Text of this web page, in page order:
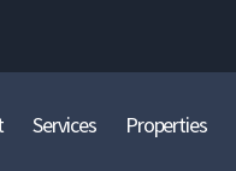
Services Properties